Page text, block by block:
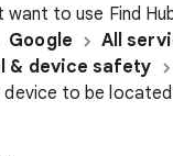
want to use Find
Google All
& device safety
device to be